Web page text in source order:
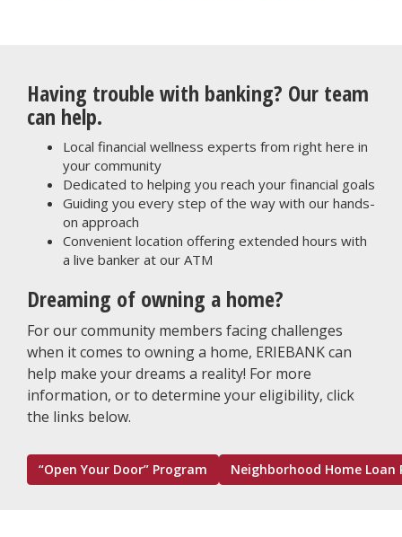
Having trouble with banking? Our team
can help.
Local financial wellness experts from right here in
your community
Dedicated to helping you reach your financial goals
Guiding you every step of the way with our hands-
on approach
Convenient location offering extended hours with
a live banker at our ATM
Dreaming of owning a home?
For our community members facing challenges
when it comes to owning a home, ERIEBANK can
help make your dreams a reality! For more
information, or to determine your eligibility, click
the links below.
“Open Your Door” Program Neighborhood Home Loan